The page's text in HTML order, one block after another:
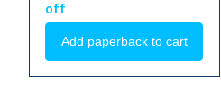
off